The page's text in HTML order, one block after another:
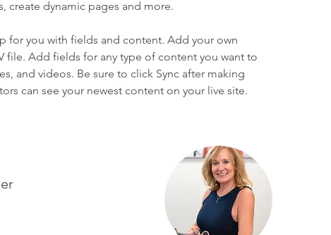
create dynamic pages and more.
for you with fields and content. Add your own
file. Add fields for any type of content you want to
and videos. Be sure to click Sync after making
can see your newest content on your live site.